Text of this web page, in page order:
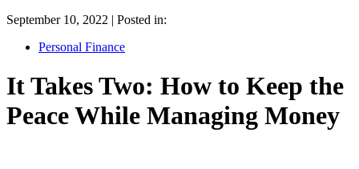
September 10, 2022 | Posted in:
Personal Finance
It Takes Two: How to Keep the
Peace While Managing Money